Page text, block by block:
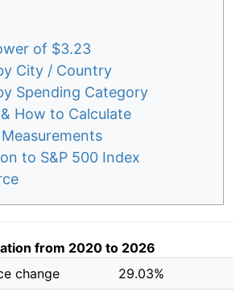
of $3.23
City / Country
Spending Category
How to Calculate
to S&P 500 Index
from 2020 to 2026
change
29.03%